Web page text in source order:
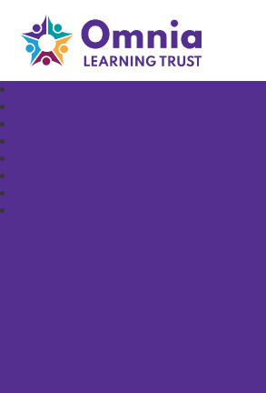
Omnia Learning Trust